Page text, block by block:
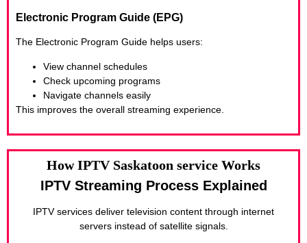
Electronic Program Guide (EPG)
The Electronic Program Guide helps users:
View channel schedules
Check upcoming programs
Navigate channels easily
This improves the overall streaming experience.
How IPTV Saskatoon service Works
IPTV Streaming Process Explained
IPTV services deliver television content through internet
servers instead of satellite signals.